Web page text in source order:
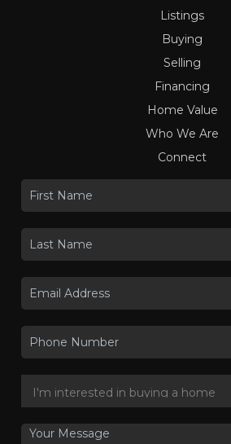
Listings
Buying
Selling
Financing
Home Value
Who We Are
Connect